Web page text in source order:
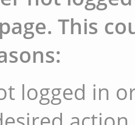
This
logged in